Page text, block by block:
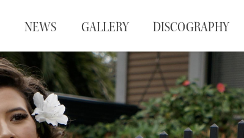
NEWS GALLERY DISCOGRAPHY